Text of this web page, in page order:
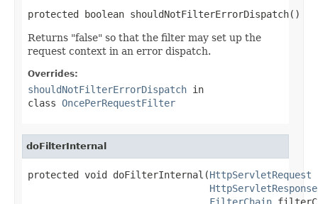
protected boolean shouldNotFilterErrorDispatch()
Returns "false" so that the filter may set up the
request context in an error dispatch.
Overrides:
shouldNotFilterErrorDispatch in
class OncePerRequestFilter
doFilterInternal
protected void doFilterInternal(HttpServletRequest
HttpServletResponse
FilterChain